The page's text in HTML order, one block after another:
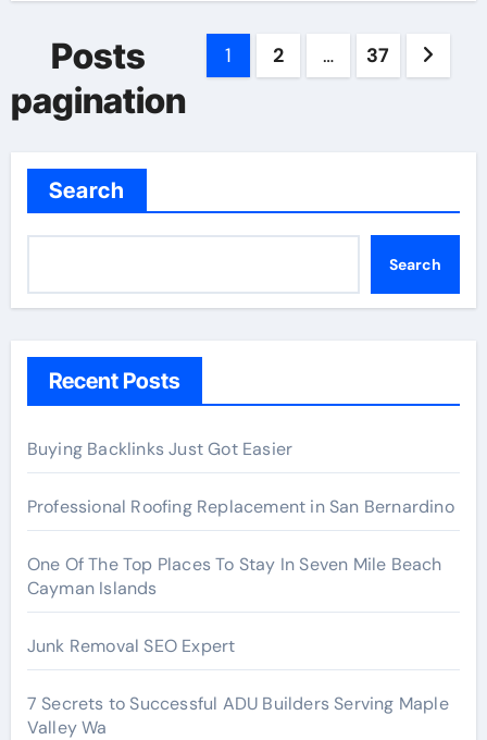
Posts
pagination
1 2 … 37
Search
Search
Recent Posts
Buying Backlinks Just Got Easier
Professional Roofing Replacement in San Bernardino
One Of The Top Places To Stay In Seven Mile Beach
Cayman Islands
Junk Removal SEO Expert
7 Secrets to Successful ADU Builders Serving Maple
Valley Wa